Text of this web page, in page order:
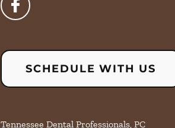
SCHEDULE WITH US
Tennessee Dental Professionals, PC